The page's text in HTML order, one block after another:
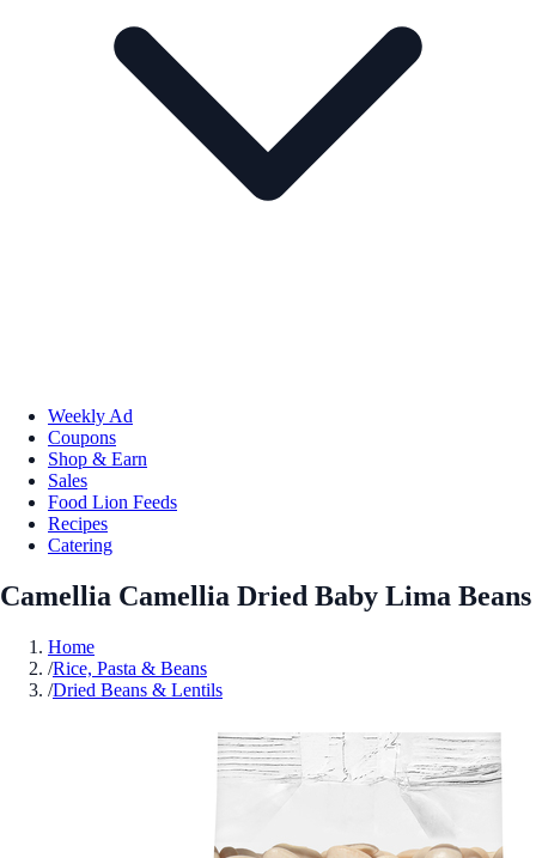
Weekly Ad
Coupons
Shop & Earn
Sales
Food Lion Feeds
Recipes
Catering
Camellia Camellia Dried Baby Lima Beans
Home
/Rice, Pasta & Beans
/Dried Beans & Lentils